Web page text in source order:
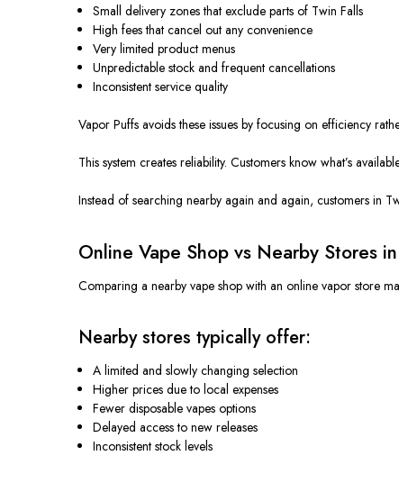
Small delivery zones that exclude parts of Twin Falls
High fees that cancel out any convenience
Very limited product menus
Unpredictable stock and frequent cancellations
Inconsistent service quality
Vapor Puffs avoids these issues by focusing on efficiency
This system creates reliability. Customers know what’s
Instead of searching nearby again and again, customers in
Online Vape Shop vs Nearby Stores
Comparing a nearby vape shop with an online vapor store
Nearby stores typically offer:
A limited and slowly changing selection
Higher prices due to local expenses
Fewer disposable vapes options
Delayed access to new releases
Inconsistent stock levels